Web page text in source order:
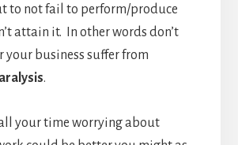
to not fail to perform/produce
attain it. In other words don’t
your business suffer from
.
your time worrying about